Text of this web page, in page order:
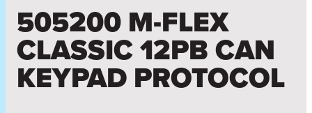
505200 M-FLEX
CLASSIC 12PB CAN
KEYPAD PROTOCOL